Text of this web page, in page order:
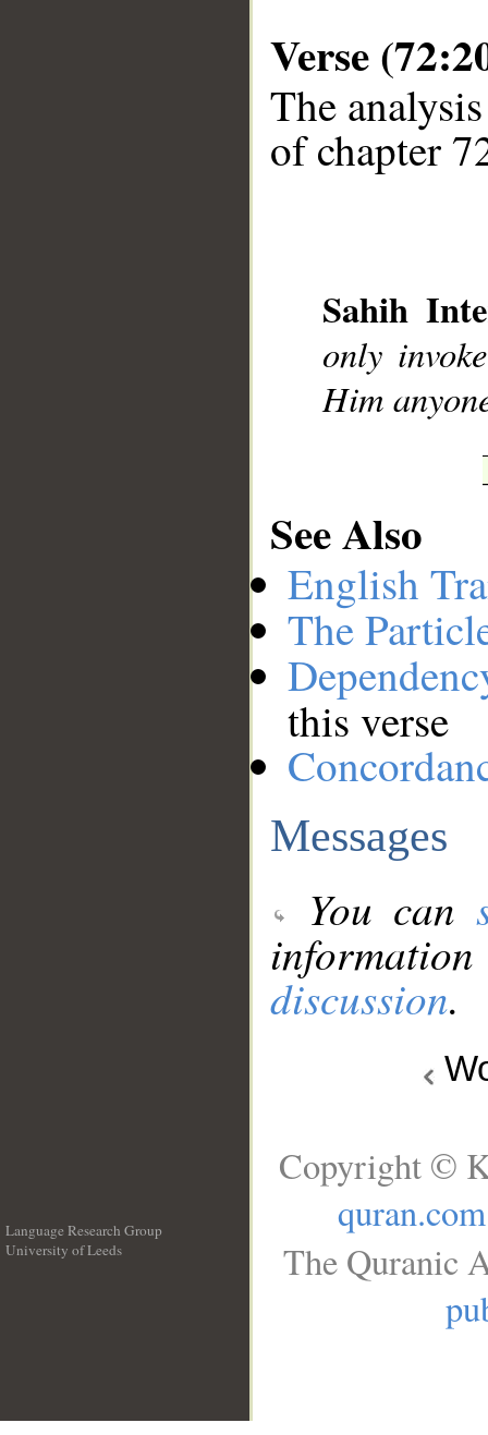
Verse
The
of chapter
Sahih
only
Him
See Also
English
The
this verse
Messages
You can
discussion.
Language Research Group
University of Leeds
Copyright ©
quran.com
The Quranic